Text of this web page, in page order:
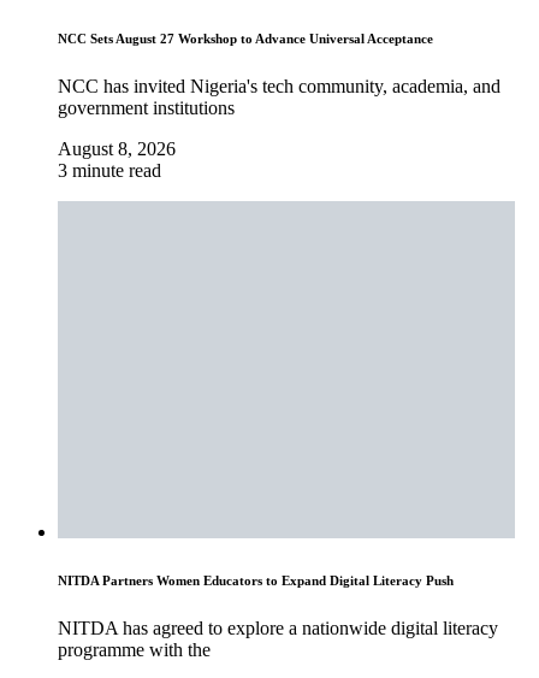
NCC Sets August 27 Workshop to Advance Universal Acceptance
NCC has invited Nigeria's tech community, academia, and
government institutions
August 8, 2026
3 minute read
NITDA Partners Women Educators to Expand Digital Literacy Push
NITDA has agreed to explore a nationwide digital literacy
programme with the